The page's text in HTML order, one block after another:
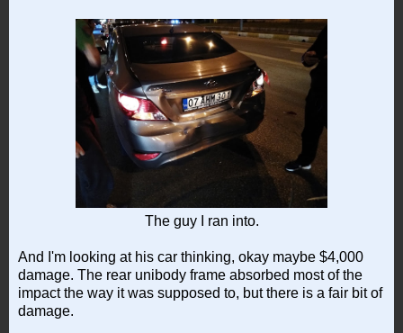
The guy I ran into.
And I'm looking at his car thinking, okay maybe $4,000
damage. The rear unibody frame absorbed most of the
impact the way it was supposed to, but there is a fair bit of
damage.